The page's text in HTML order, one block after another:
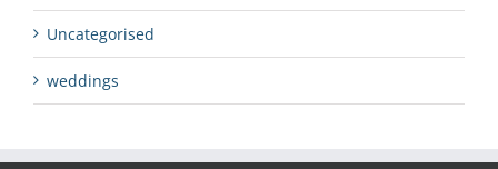
Uncategorised
weddings